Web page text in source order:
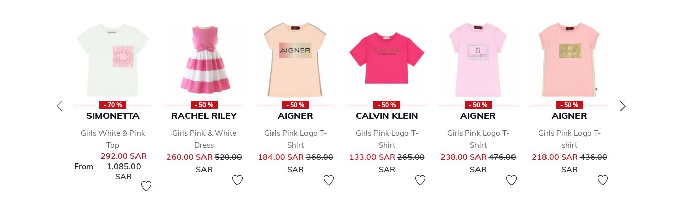
- 70 %
SIMONETTA
Girls White & Pink
Top
From
292.00 SAR
Price reduced from
1,085.00
SARto
- 50 %
RACHEL RILEY
Girls Pink & White
Dress
260.00 SARPrice reduced from
520.00
SARto
- 50 %
AIGNER
Girls Pink Logo T-
Shirt
184.00 SARPrice reduced from
368.00
SARto
- 50 %
CALVIN KLEIN
Girls Pink Logo T-
Shirt
133.00 SARPrice reduced from
265.00
SARto
- 50 %
AIGNER
Girls Pink Logo T-
Shirt
238.00 SARPrice reduced from
476.00
SARto
- 50 %
AIGNER
Girls Pink Logo T-
shirt
218.00 SARPrice reduced from
436.00
SARto